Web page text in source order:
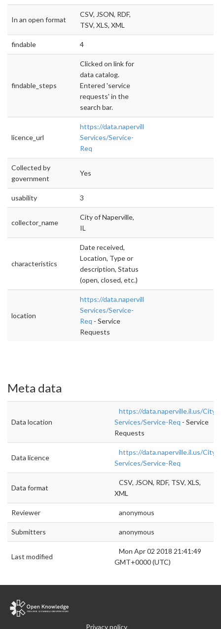
In an open format
CSV, JSON, RDF,
TSV, XLS, XML
findable 4
findable_steps
Clicked on link for
data catalog.
Entered 'service
requests' in the
search bar.
licence_url
https://data.naperville.il.us/City-
Services/Service-
Req
Collected by
government
Yes
usability 3
collector_name
City of Naperville,
IL
characteristics
Date received,
Location, Type or
description, Status
(open, closed, etc.)
location
https://data.naperville.il.us/City-
Services/Service-
Req - Service
Requests
Meta data
Data location
https://data.naperville.il.us/City-
Services/Service-Req - Service
Requests
Data licence
https://data.naperville.il.us/City-
Services/Service-Req
Data format
CSV, JSON, RDF, TSV, XLS,
XML
Reviewer anonymous
Submitters anonymous
Last modified
Mon Apr 02 2018 21:41:49
GMT+0000 (UTC)
Privacy policy